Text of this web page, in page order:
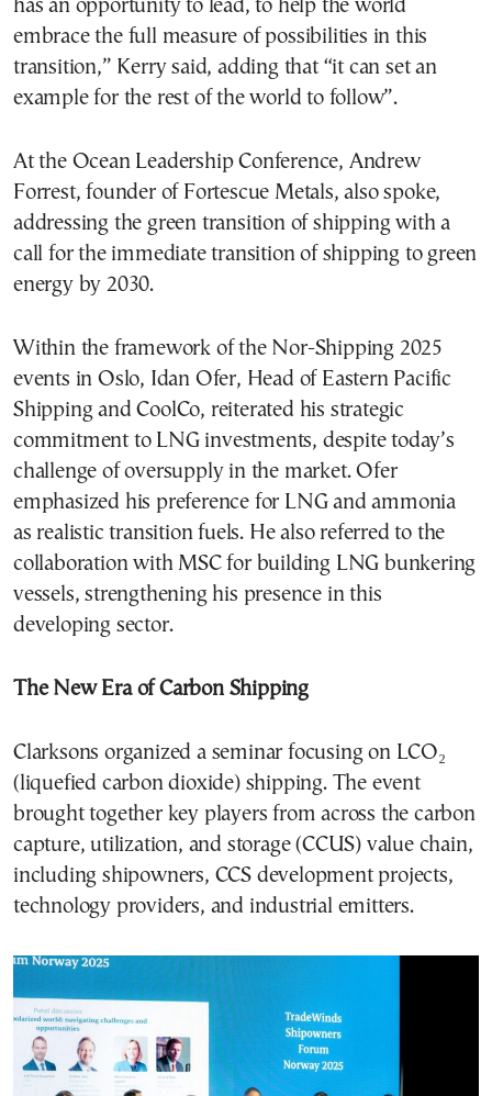
has an opportunity to lead, to help the world
embrace the full measure of possibilities in this
transition,” Kerry said, adding that “it can set an
example for the rest of the world to follow”.
At the Ocean Leadership Conference, Andrew
Forrest, founder of Fortescue Metals, also spoke,
addressing the green transition of shipping with a
call for the immediate transition of shipping to green
energy by 2030.
Within the framework of the Nor-Shipping 2025
events in Oslo, Idan Ofer, Head of Eastern Pacific
Shipping and CoolCo, reiterated his strategic
commitment to LNG investments, despite today’s
challenge of oversupply in the market. Ofer
emphasized his preference for LNG and ammonia
as realistic transition fuels. He also referred to the
collaboration with MSC for building LNG bunkering
vessels, strengthening his presence in this
developing sector.
The New Era of Carbon Shipping
Clarksons organized a seminar focusing on LCO₂
(liquefied carbon dioxide) shipping. The event
brought together key players from across the carbon
capture, utilization, and storage (CCUS) value chain,
including shipowners, CCS development projects,
technology providers, and industrial emitters.